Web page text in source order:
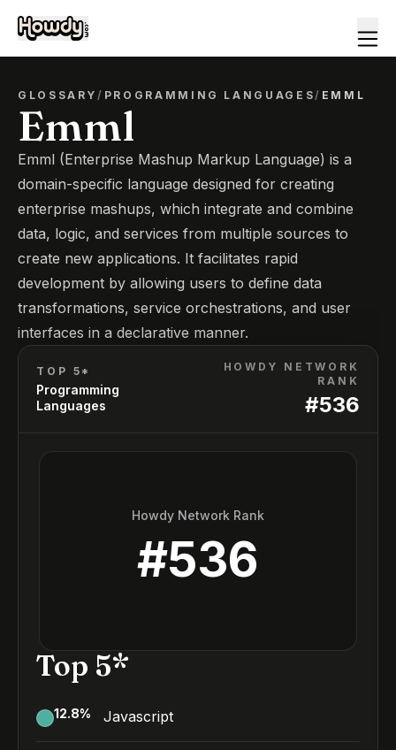
GLOSSARY/ PROGRAMMING LANGUAGES/ EMML
Emml
Emml (Enterprise Mashup Markup Language) is a
domain-specific language designed for creating
enterprise mashups, which integrate and combine
data, logic, and services from multiple sources to
create new applications. It facilitates rapid
development by allowing users to define data
transformations, service orchestrations, and user
interfaces in a declarative manner.
TOP 5*
Programming
Languages
HOWDY NETWORK
RANK
#536
Howdy Network Rank
#536
Top 5*
12.8% Javascript